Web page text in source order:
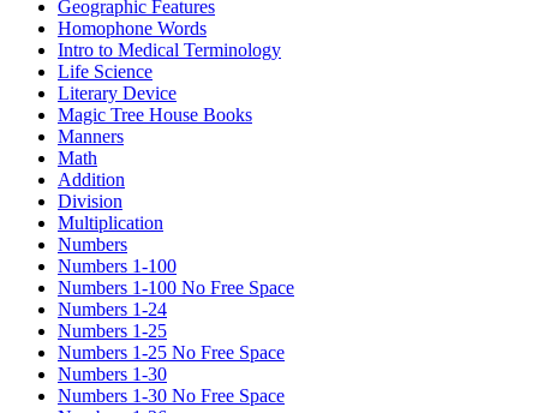
Geographic Features
Homophone Words
Intro to Medical Terminology
Life Science
Literary Device
Magic Tree House Books
Manners
Math
Addition
Division
Multiplication
Numbers
Numbers 1-100
Numbers 1-100 No Free Space
Numbers 1-24
Numbers 1-25
Numbers 1-25 No Free Space
Numbers 1-30
Numbers 1-30 No Free Space